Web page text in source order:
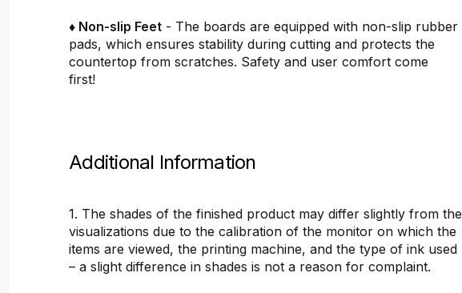
♦ Non-slip Feet - The boards are equipped with non-slip rubber
pads, which ensures stability during cutting and protects the
countertop from scratches. Safety and user comfort come
first!
Additional Information
1. The shades of the finished product may differ slightly from the
visualizations due to the calibration of the monitor on which the
items are viewed, the printing machine, and the type of ink used
– a slight difference in shades is not a reason for complaint.